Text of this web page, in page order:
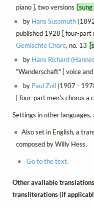
piano ], two versions
by Hans Süssmuth
published 1928 [ four-part
Gemischte Chöre, no. 13
by Hans Richard
"Wanderschaft" [ voice and
by Paul Zoll(1907 -
[ four-part men's chorus a
Settings in other
Also set in English, a
composed by Willy Hess.
Go to the text.
Other available
transliterations (if